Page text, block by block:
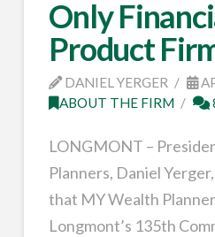
Only
Product
DANIEL YERGER
ABOUT THE FIRM
LONGMONT –
Planners, Daniel
that MY Wealth
Longmont’s 135th